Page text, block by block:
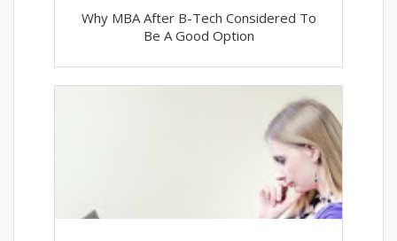
Why MBA After B-Tech Considered To
Be A Good Option